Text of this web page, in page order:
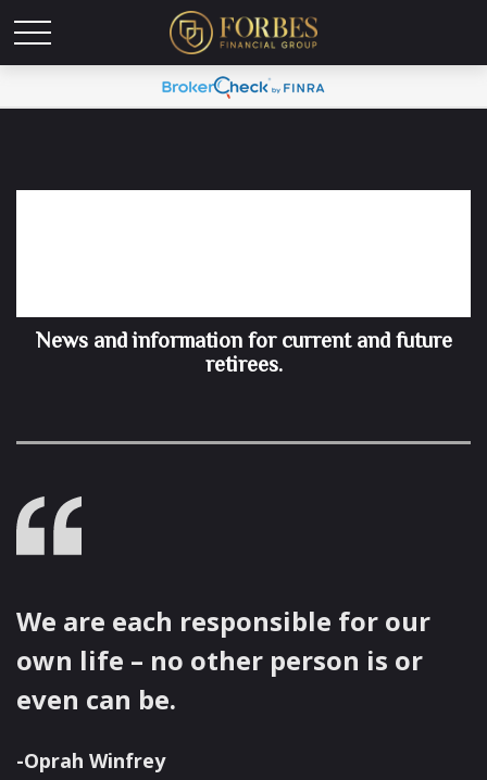
News and information for current and future
retirees.
We are each responsible for our
own life – no other person is or
even can be.
-Oprah Winfrey